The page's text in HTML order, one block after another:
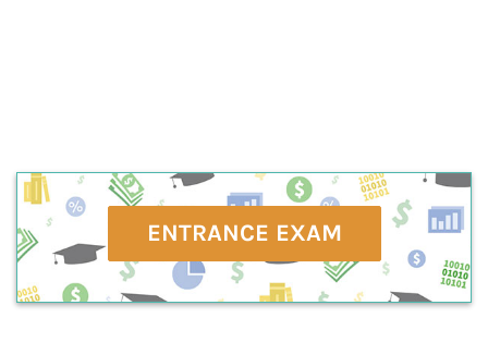
ENTRANCE EXAM